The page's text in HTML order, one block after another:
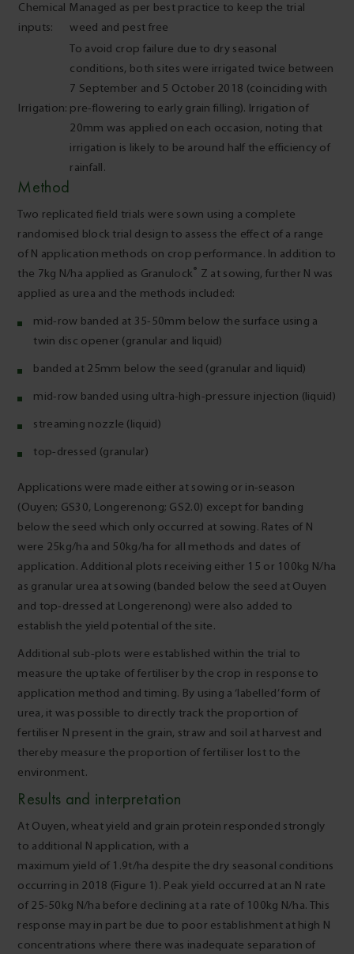
Chemical
inputs:
Managed as per best practice to keep the trial
weed and pest free
Irrigation:
To avoid crop failure due to dry seasonal
conditions, both sites were irrigated twice between
7 September and 5 October 2018 (coinciding with
pre-flowering to early grain filling). Irrigation of
20mm was applied on each occasion, noting that
irrigation is likely to be around half the efficiency of
rainfall.
Method
Two replicated field trials were sown using a complete
randomised block trial design to assess the effect of a range
of N application methods on crop performance. In addition to
the 7kg N/ha applied as Granulock® Z at sowing, further N was
applied as urea and the methods included:
mid-row banded at 35-50mm below the surface using a
twin disc opener (granular and liquid)
banded at 25mm below the seed (granular and liquid)
mid-row banded using ultra-high-pressure injection (liquid)
streaming nozzle (liquid)
top-dressed (granular)
Applications were made either at sowing or in-season
(Ouyen; GS30, Longerenong; GS2.0) except for banding
below the seed which only occurred at sowing. Rates of N
were 25kg/ha and 50kg/ha for all methods and dates of
application. Additional plots receiving either 15 or 100kg N/ha
as granular urea at sowing (banded below the seed at Ouyen
and top-dressed at Longerenong) were also added to
establish the yield potential of the site.
Additional sub-plots were established within the trial to
measure the uptake of fertiliser by the crop in response to
application method and timing. By using a ‘labelled’ form of
urea, it was possible to directly track the proportion of
fertiliser N present in the grain, straw and soil at harvest and
thereby measure the proportion of fertiliser lost to the
environment.
Results and interpretation
At Ouyen, wheat yield and grain protein responded strongly
to additional N application, with a
maximum yield of 1.9t/ha despite the dry seasonal conditions
occurring in 2018 (Figure 1). Peak yield occurred at an N rate
of 25-50kg N/ha before declining at a rate of 100kg N/ha. This
response may in part be due to poor establishment at high N
concentrations where there was inadequate separation of